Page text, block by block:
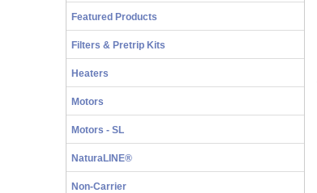
Featured Products
Filters & Pretrip Kits
Heaters
Motors
Motors - SL
NaturaLINE®
Non-Carrier